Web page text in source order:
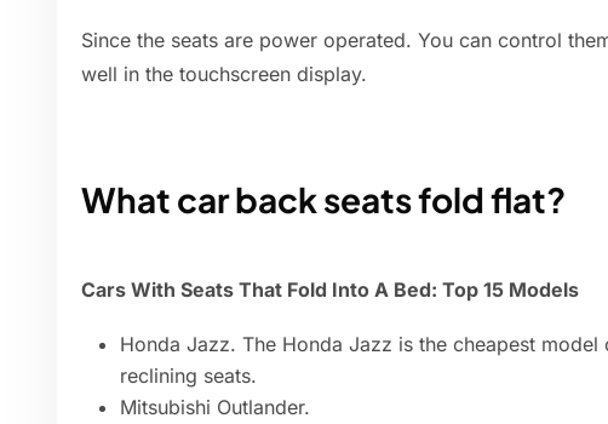
Since the seats are power operated. You can control
well in the touchscreen display.
What car back seats fold flat?
Cars With Seats That Fold Into A Bed: Top 15 Models
Honda Jazz. The Honda Jazz is the cheapest
reclining seats.
Mitsubishi Outlander.